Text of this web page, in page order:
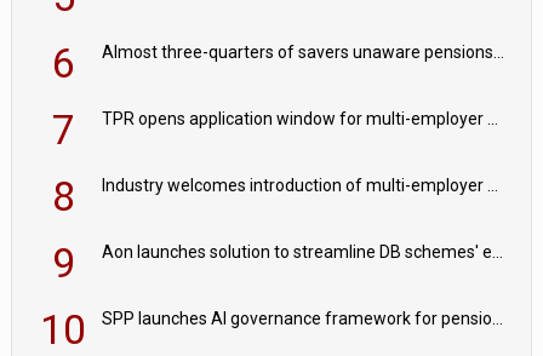
6
Almost three-quarters of savers unaware pensions could face IHT from 2027
7 TPR opens application window for multi-employer CDC schemes
8 Industry welcomes introduction of multi-employer CDC; focus turns to implementation
9 Aon launches solution to streamline DB schemes' endgame journeys
10 SPP launches AI governance framework for pension schemes